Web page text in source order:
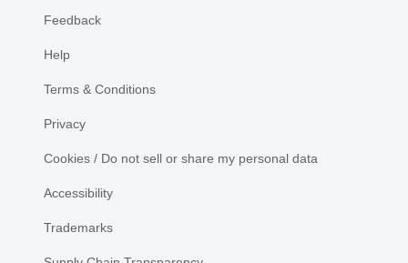
Feedback
Help
Terms & Conditions
Privacy
Cookies / Do not sell or share my personal data
Accessibility
Trademarks